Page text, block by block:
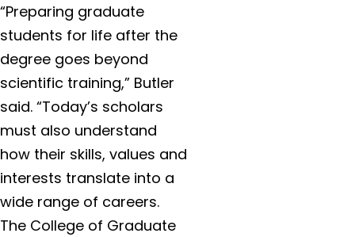
“Preparing graduate
students for life after the
degree goes beyond
scientific training,” Butler
said. “Today’s scholars
must also understand
how their skills, values and
interests translate into a
wide range of careers.
The College of Graduate